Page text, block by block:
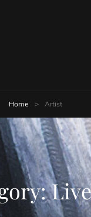
Home > Artist